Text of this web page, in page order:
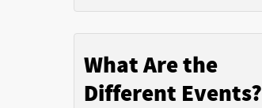
What Are the
Different Events?